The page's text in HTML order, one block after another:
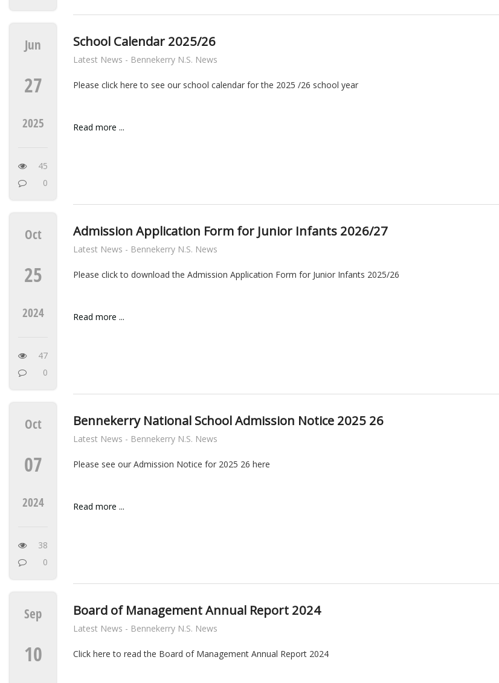
School Calendar 2025/26
Latest News - Bennekerry N.S. News
Jun
27
2025
45
0
Please click here to see our school calendar for the 2025 /26 school year
Read more ...
Admission Application Form for Junior Infants 2026/27
Latest News - Bennekerry N.S. News
Oct
25
2024
47
0
Please click to download the Admission Application Form for Junior Infants 2025/26
Read more ...
Bennekerry National School Admission Notice 2025 26
Latest News - Bennekerry N.S. News
Oct
07
2024
38
0
Please see our Admission Notice for 2025 26 here
Read more ...
Board of Management Annual Report 2024
Latest News - Bennekerry N.S. News
Sep
10 Click here to read the Board of Management Annual Report 2024